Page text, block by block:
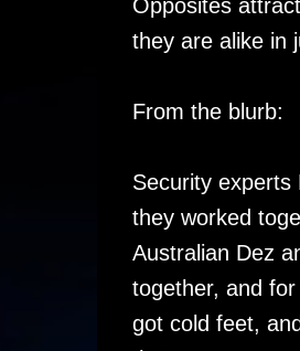
Opposites
they are alike in
From the blurb:
Security
they worked
Australian Dez
together, and
got cold feet,